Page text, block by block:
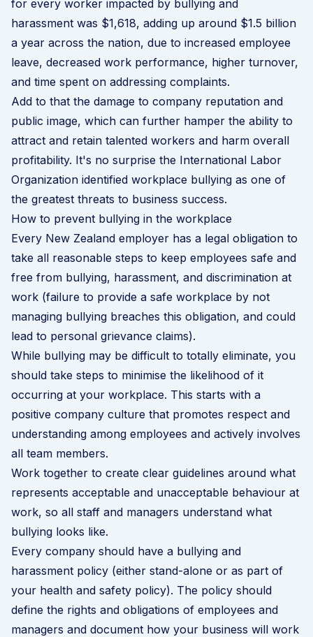
for every worker impacted by bullying and
harassment was $1,618, adding up around $1.5 billion
a year across the nation, due to increased employee
leave, decreased work performance, higher turnover,
and time spent on addressing complaints.
Add to that the damage to company reputation and
public image, which can further hamper the ability to
attract and retain talented workers and harm overall
profitability. It's no surprise the International Labor
Organization identified workplace bullying as one of
the greatest threats to business success.
How to prevent bullying in the workplace
Every New Zealand employer has a legal obligation to
take all reasonable steps to keep employees safe and
free from bullying, harassment, and discrimination at
work (failure to provide a safe workplace by not
managing bullying breaches this obligation, and could
lead to personal grievance claims).
While bullying may be difficult to totally eliminate, you
should take steps to minimise the likelihood of it
occurring at your workplace. This starts with a
positive company culture that promotes respect and
understanding among employees and actively involves
all team members.
Work together to create clear guidelines around what
represents acceptable and unacceptable behaviour at
work, so all staff and managers understand what
bullying looks like.
Every company should have a bullying and
harassment policy (either stand-alone or as part of
your health and safety policy). The policy should
define the rights and obligations of employees and
managers and document how your business will work